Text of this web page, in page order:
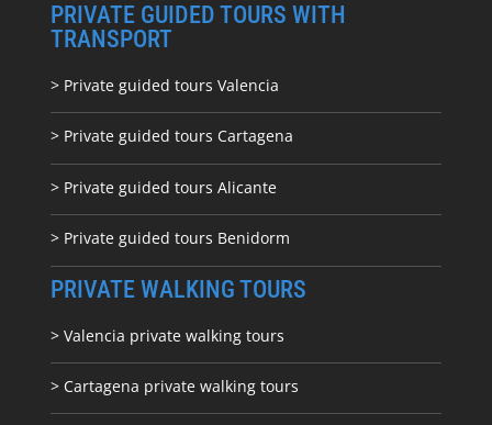
PRIVATE GUIDED TOURS WITH
TRANSPORT
> Private guided tours Valencia
> Private guided tours Cartagena
> Private guided tours Alicante
> Private guided tours Benidorm
PRIVATE WALKING TOURS
> Valencia private walking tours
> Cartagena private walking tours